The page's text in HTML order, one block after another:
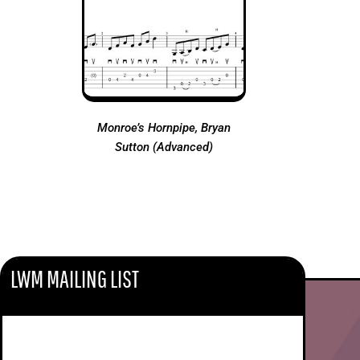
Monroe’s Hornpipe, Bryan
Sutton (Advanced)
LWM MAILING LIST